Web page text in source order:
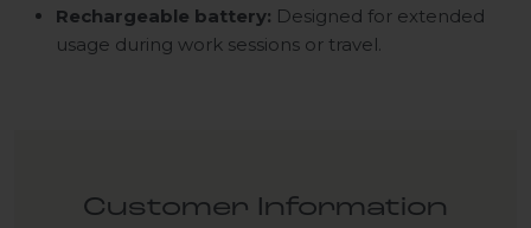
Rechargeable battery: Designed for extended
usage during work sessions or travel.
Customer Information